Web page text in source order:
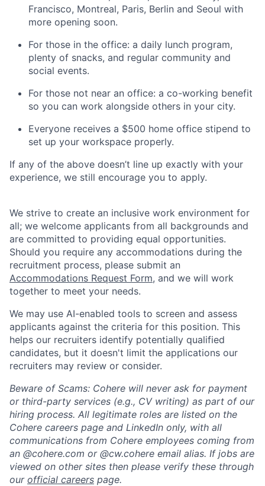
Francisco, Montreal, Paris, Berlin and Seoul with
more opening soon.
For those in the office: a daily lunch program,
plenty of snacks, and regular community and
social events.
For those not near an office: a co-working benefit
so you can work alongside others in your city.
Everyone receives a $500 home office stipend to
set up your workspace properly.
If any of the above doesn’t line up exactly with your
experience, we still encourage you to apply.
We strive to create an inclusive work environment for
all; we welcome applicants from all backgrounds and
are committed to providing equal opportunities.
Should you require any accommodations during the
recruitment process, please submit an
Accommodations Request Form, and we will work
together to meet your needs.
We may use AI-enabled tools to screen and assess
applicants against the criteria for this position. This
helps our recruiters identify potentially qualified
candidates, but it doesn't limit the applications our
recruiters may review or consider.
Beware of Scams: Cohere will never ask for payment
or third-party services (e.g., CV writing) as part of our
hiring process. All legitimate roles are listed on the
Cohere careers page and LinkedIn only, with all
communications from Cohere employees coming from
an @cohere.com or @cw.cohere email alias. If jobs are
viewed on other sites then please verify these through
our official careers page.